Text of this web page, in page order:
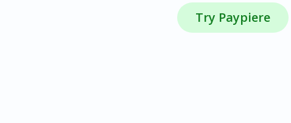
Try Paypiere